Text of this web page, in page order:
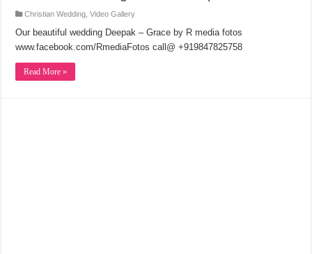
Christian Wedding ,Video Gallery
Our beautiful wedding Deepak – Grace by R media fotos
www.facebook.com/RmediaFotos call@ +919847825758
Read More »